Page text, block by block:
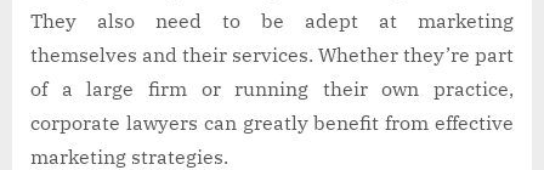
3
Essential
Marketing
Strategies
They also need to be adept at marketing
themselves and their services. Whether they’re part
of a large firm or running their own practice,
corporate lawyers can greatly benefit from effective
marketing strategies.